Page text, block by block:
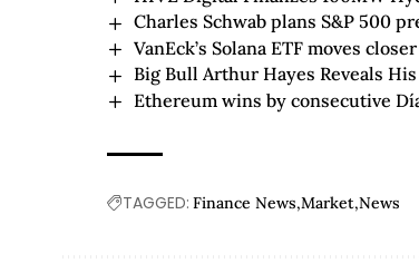
Charles Schwab plans S&P 500
VanEck’s Solana ETF moves
Big Bull Arthur Hayes Reveals
Ethereum wins by consecutive
TAGGED: Finance News Market News